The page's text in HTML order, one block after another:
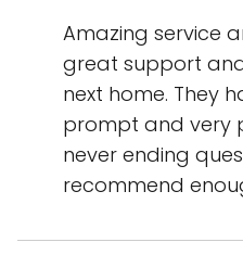
Amazing service
great support
next home. They
prompt and very
never ending
recommend